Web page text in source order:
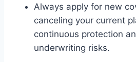
Always apply for new
canceling your current
continuous protection
underwriting risks.